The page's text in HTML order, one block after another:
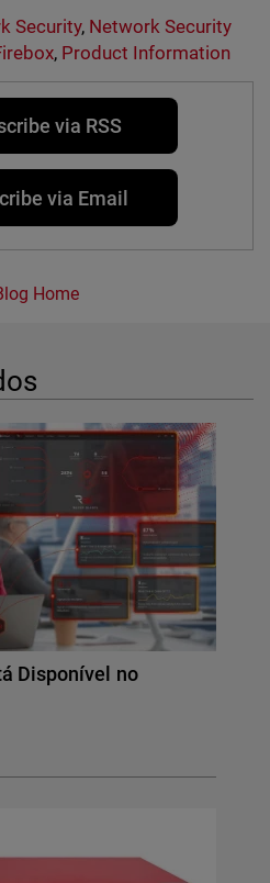
Security, Network Security
, Product Information
via RSS
via Email
Home
Disponível no